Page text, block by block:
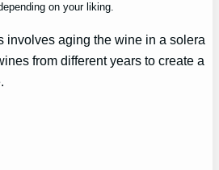
on your liking.
involves aging the wine in a solera
from different years to create a